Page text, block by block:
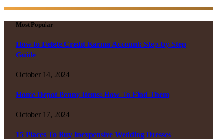
Most Popular
How to Delete Credit Karma Account: Step-by-Step
Guide
October 14, 2024
Home Depot Penny Items: How To Find Them
October 17, 2024
15 Places To Buy Inexpensive Wedding Dresses